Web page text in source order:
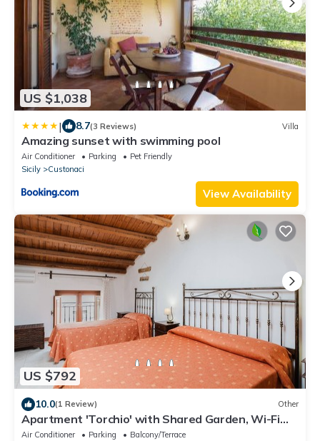
US $1,038
| 8.7(3 Reviews) Villa
Amazing sunset with swimming pool
Air Conditioner Parking
Pet Friendly
Sicily
Custonaci
View Availability
US $792
10.0(1 Review) Other
Apartment 'Torchio' with Shared Garden, Wi-Fi
and Air Conditioning
Air Conditioner Parking
Balcony/Terrace